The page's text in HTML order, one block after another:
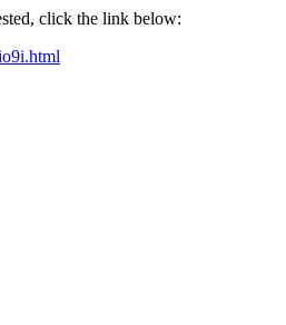
click the link below: